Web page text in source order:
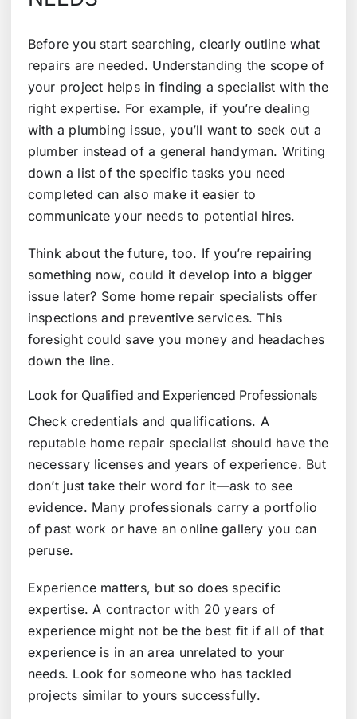
Before you start searching, clearly outline what
repairs are needed. Understanding the scope of
your project helps in finding a specialist with the
right expertise. For example, if you’re dealing
with a plumbing issue, you’ll want to seek out a
plumber instead of a general handyman. Writing
down a list of the specific tasks you need
completed can also make it easier to
communicate your needs to potential hires.
Think about the future, too. If you’re repairing
something now, could it develop into a bigger
issue later? Some home repair specialists offer
inspections and preventive services. This
foresight could save you money and headaches
down the line.
Look for Qualified and Experienced Professionals
Check credentials and qualifications. A
reputable home repair specialist should have the
necessary licenses and years of experience. But
don’t just take their word for it—ask to see
evidence. Many professionals carry a portfolio
of past work or have an online gallery you can
peruse.
Experience matters, but so does specific
expertise. A contractor with 20 years of
experience might not be the best fit if all of that
experience is in an area unrelated to your
needs. Look for someone who has tackled
projects similar to yours successfully.